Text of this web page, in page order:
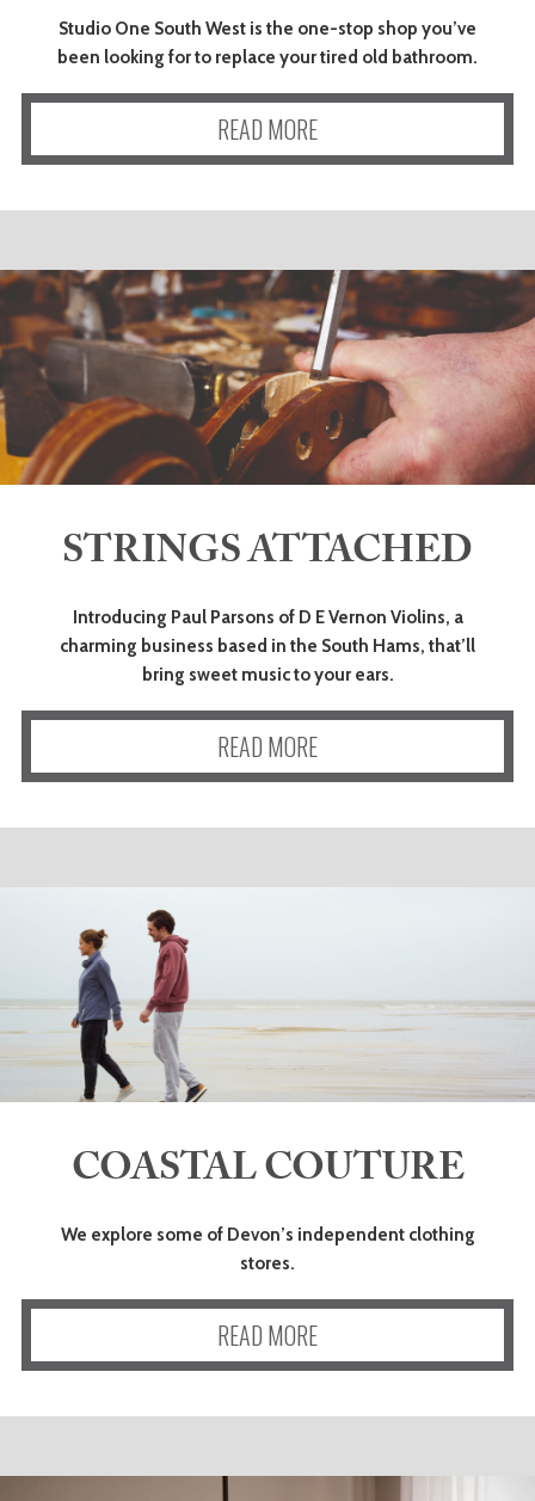
Studio One South West is the one-stop shop you’ve
been looking for to replace your tired old bathroom.
READ MORE
STRINGS ATTACHED
Introducing Paul Parsons of D E Vernon Violins, a
charming business based in the South Hams, that’ll
bring sweet music to your ears.
READ MORE
COASTAL COUTURE
We explore some of Devon’s independent clothing
stores.
READ MORE